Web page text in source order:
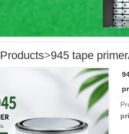
Products>945 tape